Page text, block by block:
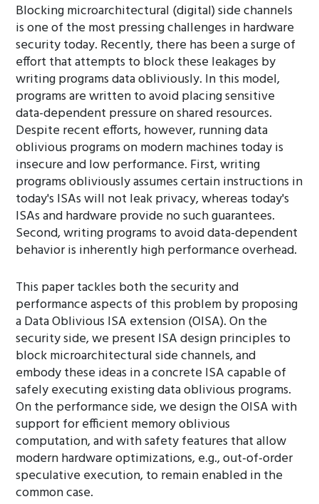
Blocking microarchitectural (digital) side channels
is one of the most pressing challenges in hardware
security today. Recently, there has been a surge of
effort that attempts to block these leakages by
writing programs data obliviously. In this model,
programs are written to avoid placing sensitive
data-dependent pressure on shared resources.
Despite recent efforts, however, running data
oblivious programs on modern machines today is
insecure and low performance. First, writing
programs obliviously assumes certain instructions in
today's ISAs will not leak privacy, whereas today's
ISAs and hardware provide no such guarantees.
Second, writing programs to avoid data-dependent
behavior is inherently high performance overhead.
This paper tackles both the security and
performance aspects of this problem by proposing
a Data Oblivious ISA extension (OISA). On the
security side, we present ISA design principles to
block microarchitectural side channels, and
embody these ideas in a concrete ISA capable of
safely executing existing data oblivious programs.
On the performance side, we design the OISA with
support for efficient memory oblivious
computation, and with safety features that allow
modern hardware optimizations, e.g., out-of-order
speculative execution, to remain enabled in the
common case.